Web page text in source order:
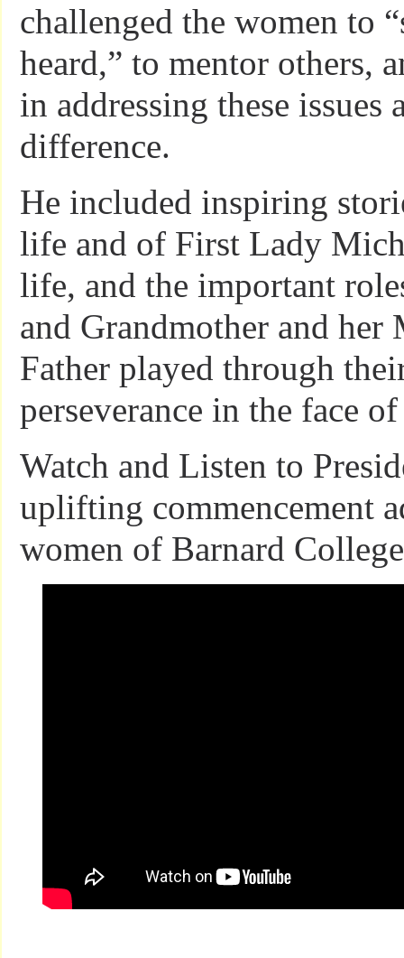
challenged the women to
heard,” to mentor others,
in addressing these issues
difference.
He included inspiring
life and of First Lady
life, and the important
and Grandmother and her
Father played through
perseverance in the face
Watch and Listen to
uplifting commencement
women of Barnard